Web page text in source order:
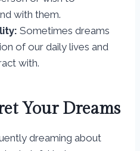
with them.
Sometimes dreams
of our daily lives and
with.
Your Dreams
dreaming about